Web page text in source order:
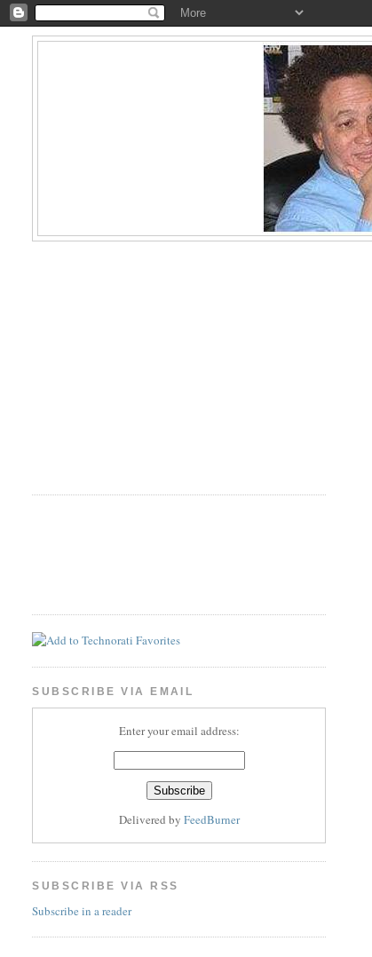
SUBSCRIBE VIA EMAIL
Enter your email address:
Delivered by FeedBurner
SUBSCRIBE VIA RSS
Subscribe in a reader